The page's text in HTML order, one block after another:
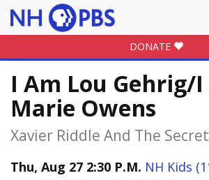
DONATE
I Am Lou Gehrig/I
Marie Owens
Xavier Riddle And The
Thu, Aug 27 2:30 P.M. NH Kids